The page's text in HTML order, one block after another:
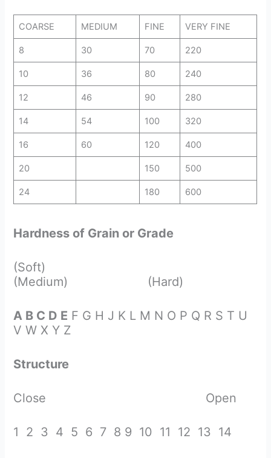
COARSE MEDIUM FINE VERY FINE
8 30 70 220
10 36 80 240
12 46 90 280
14 54 100 320
16 60 120 400
20 150 500
24 180 600
Hardness of Grain or Grade
(Soft)
(Medium) (Hard)
A B C D E F G H J K L M N O P Q R S T U
V W X Y Z
Structure
Close Open
1 2 3 4 5 6 7 8 9 10 11 12 13 14